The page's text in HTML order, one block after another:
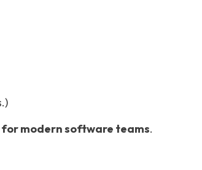
modern software teams.